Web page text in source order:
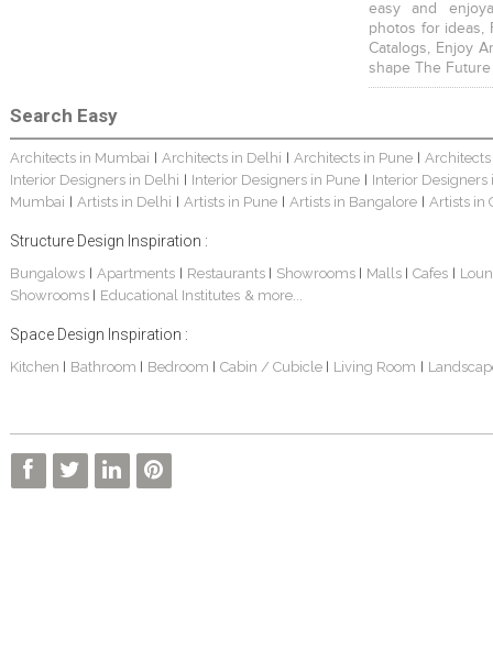
easy and
photos for ideas,
Catalogs, Enjoy
shape The
Search Easy
Architects in Mumbai Architects in Delhi Architects in Pune
Interior Designers in Delhi
Interior Designers in Pune
Interior Designers
Mumbai
Artists in Delhi Artists in Pune Artists in Bangalore Artists in
Structure Design Inspiration :
Bungalows| Apartments Restaurants Showrooms Malls Cafes
Showrooms
Educational Institutes & more...
Space Design Inspiration :
Kitchen Bathroom Bedroom Cabin / Cubicle Living Room